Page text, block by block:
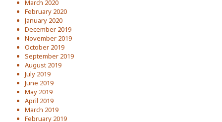
March 2020
February 2020
January 2020
December 2019
November 2019
October 2019
September 2019
August 2019
July 2019
June 2019
May 2019
April 2019
March 2019
February 2019